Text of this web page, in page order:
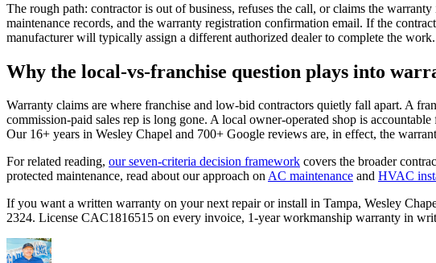
The rough path: contractor is out of business, refuses the call, or claims the
maintenance records, and the warranty registration confirmation email. If the
manufacturer will typically assign a different authorized dealer to complete the
Why the local-vs-franchise question plays into
Warranty claims are where franchise and low-bid contractors quietly fall apart. A
commission-paid sales rep is long gone. A local owner-operated shop is
Our 16+ years in Wesley Chapel and 700+ Google reviews are, in effect, the
For related reading, our seven-criteria decision framework covers the broader
protected maintenance, read about our approach onAC maintenance and HVAC
If you want a written warranty on your next repair or install in Tampa, Wesley
2324. License CAC1816515 on every invoice, 1-year workmanship warranty in